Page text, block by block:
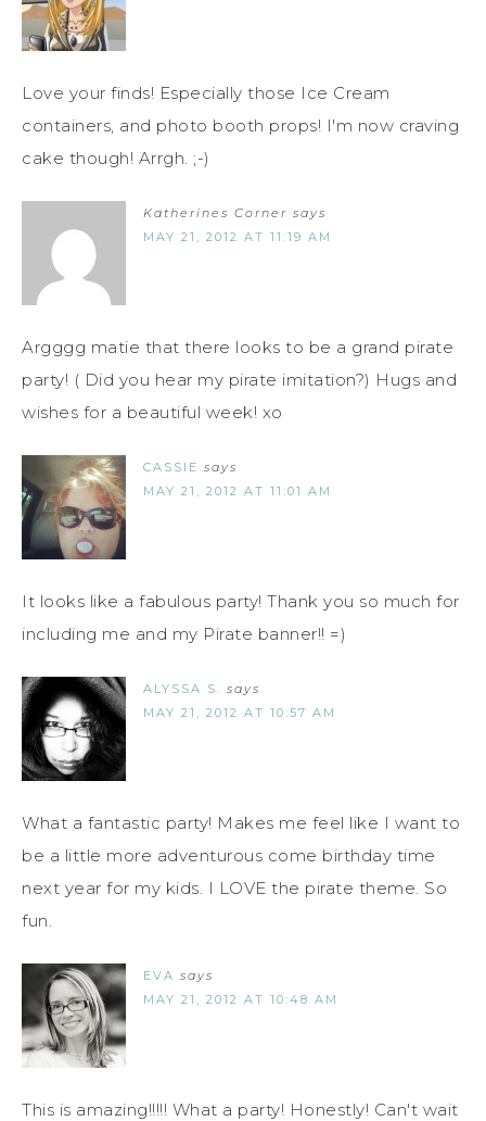
Love your finds! Especially those Ice Cream
containers, and photo booth props! I'm now craving
cake though! Arrgh. ;-)
Katherines Corner says
MAY 21, 2012 AT 11:19 AM
Argggg matie that there looks to be a grand pirate
party! ( Did you hear my pirate imitation?) Hugs and
wishes for a beautiful week! xo
CASSIE says
MAY 21, 2012 AT 11:01 AM
It looks like a fabulous party! Thank you so much for
including me and my Pirate banner!! =)
ALYSSA S. says
MAY 21, 2012 AT 10:57 AM
What a fantastic party! Makes me feel like I want to
be a little more adventurous come birthday time
next year for my kids. I LOVE the pirate theme. So
fun.
EVA says
MAY 21, 2012 AT 10:48 AM
This is amazing!!!!! What a party! Honestly! Can't wait